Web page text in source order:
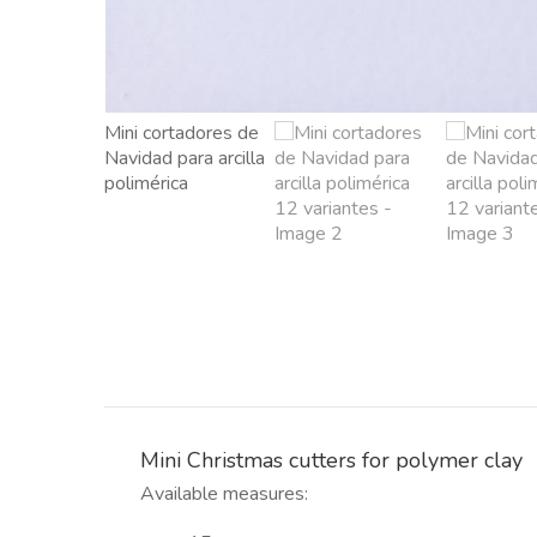
Mini Christmas cutters for polymer clay
Available measures: